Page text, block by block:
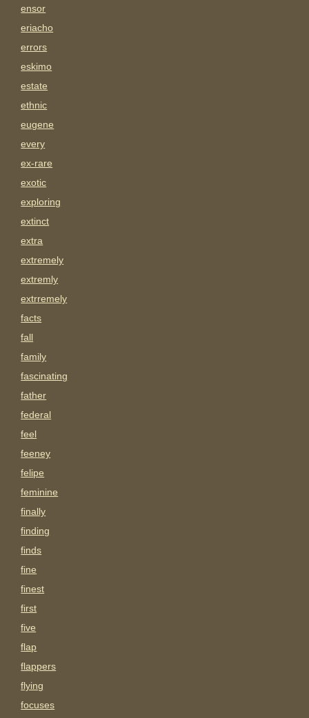
ensor
eriacho
errors
eskimo
estate
ethnic
eugene
every
ex-rare
exotic
exploring
extinct
extra
extremely
extremly
extrremely
facts
fall
family
fascinating
father
federal
feel
feeney
felipe
feminine
finally
finding
finds
fine
finest
first
five
flap
flappers
flying
focuses